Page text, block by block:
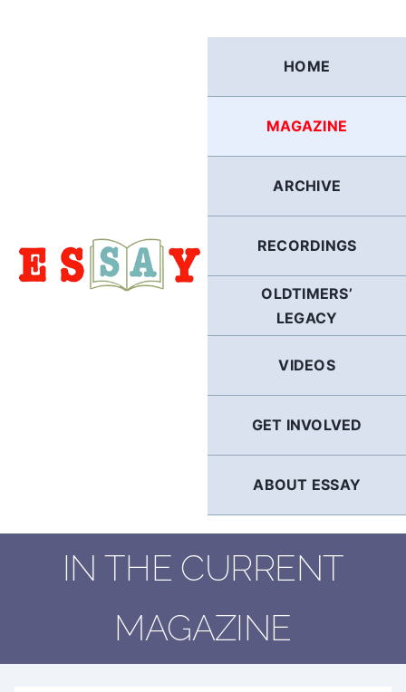
HOME
MAGAZINE
ARCHIVE
RECORDINGS
OLDTIMERS’
LEGACY
VIDEOS
GET INVOLVED
ABOUT ESSAY
IN THE CURRENT
MAGAZINE